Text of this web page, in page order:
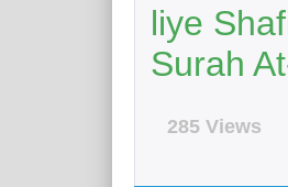
liye
Surah
285 Views